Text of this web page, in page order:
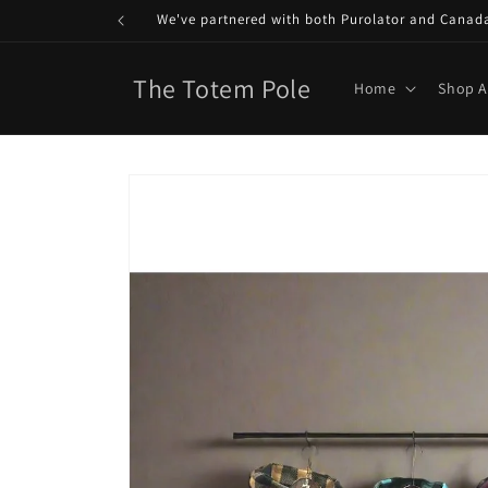
We've partnered with both Purolator and
The Totem Pole Home Shop